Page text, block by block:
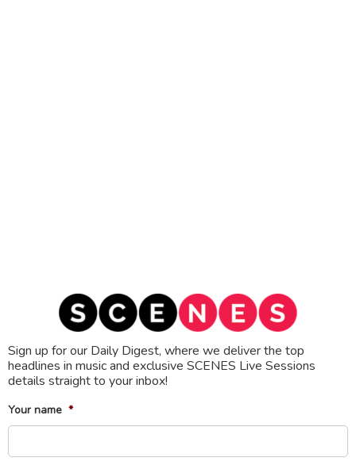
Sign up for our Daily Digest, where we deliver the top
headlines in music and exclusive SCENES Live Sessions
details straight to your inbox!
Your name *